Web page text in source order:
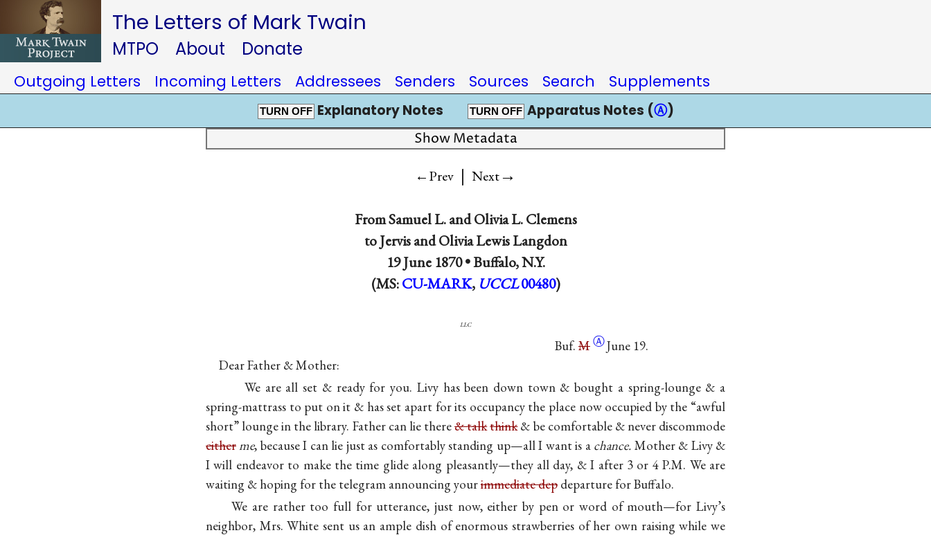
The Letters of Mark Twain
MTPO About Donate
Outgoing Letters Incoming Letters Addressees Senders Sources Search Supplements
TURN OFF Explanatory Notes TURN OFF Apparatus Notes (Ⓐ)
Show Metadata
←Prev | Next→
FromSamuel L.andOlivia L. Clemens
toJervisandOlivia Lewis Langdon
19 June 1870 •Buffalo, N.Y.
(MS:CU-MARK, UCCL 00480)
llc
Buf. MⒶJune 19.
Dear Father & Mother:
We are all set & ready for you. Livy has been down town & bought a spring-lounge & a
spring-mattrass to put on it & has set apart for its occupancy the place now occupied by the “awful
short” lounge in the library. Father can lie there& talkthink& be comfortable & never discommode
eitherme, because I can lie just as comfortably standing up—all I want is a chance. Mother & Livy &
I will endeavor to make the time glide along pleasantly—they all day, & I after 3 or 4 P.M. We are
waiting & hoping for the telegram announcing yourimmediate dep departure for Buffalo.
We are rather too full for utterance, just now, either by pen or word of mouth—for Livy’s
neighbor, Mrs. White sent us an ample dish of enormous strawberries of her own raising while we